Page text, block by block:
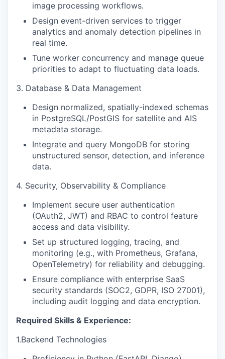
image processing workflows.
Design event-driven services to trigger
analytics and anomaly detection pipelines in
real time.
Tune worker concurrency and manage queue
priorities to adapt to fluctuating data loads.
3. Database & Data Management
Design normalized, spatially-indexed schemas
in PostgreSQL/PostGIS for satellite and AIS
metadata storage.
Integrate and query MongoDB for storing
unstructured sensor, detection, and inference
data.
4. Security, Observability & Compliance
Implement secure user authentication
(OAuth2, JWT) and RBAC to control feature
access and data visibility.
Set up structured logging, tracing, and
monitoring (e.g., with Prometheus, Grafana,
OpenTelemetry) for reliability and debugging.
Ensure compliance with enterprise SaaS
security standards (SOC2, GDPR, ISO 27001),
including audit logging and data encryption.
Required Skills & Experience:
1.Backend Technologies